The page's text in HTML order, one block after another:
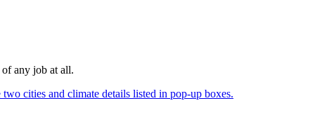
of any job at all.